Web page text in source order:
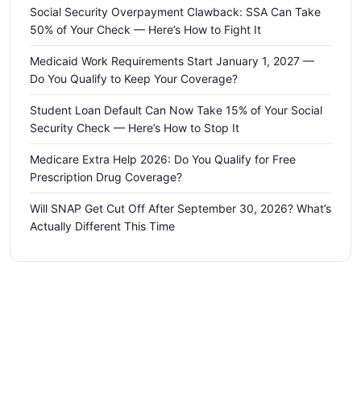
Social Security Overpayment Clawback: SSA Can Take
50% of Your Check — Here’s How to Fight It
Medicaid Work Requirements Start January 1, 2027 —
Do You Qualify to Keep Your Coverage?
Student Loan Default Can Now Take 15% of Your Social
Security Check — Here’s How to Stop It
Medicare Extra Help 2026: Do You Qualify for Free
Prescription Drug Coverage?
Will SNAP Get Cut Off After September 30, 2026? What’s
Actually Different This Time